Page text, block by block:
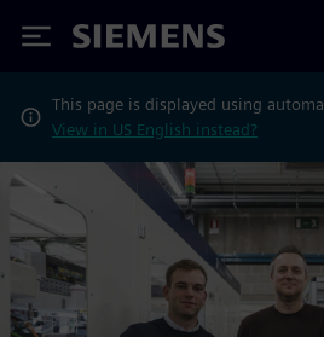
Siemens
This page is displayed using
View in US English instead?